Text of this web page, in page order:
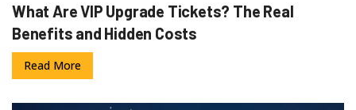
What Are VIP Upgrade Tickets? The Real
Benefits and Hidden Costs
Read More